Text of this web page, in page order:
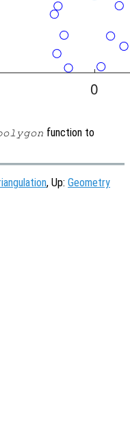
function to
, Up: Geometry